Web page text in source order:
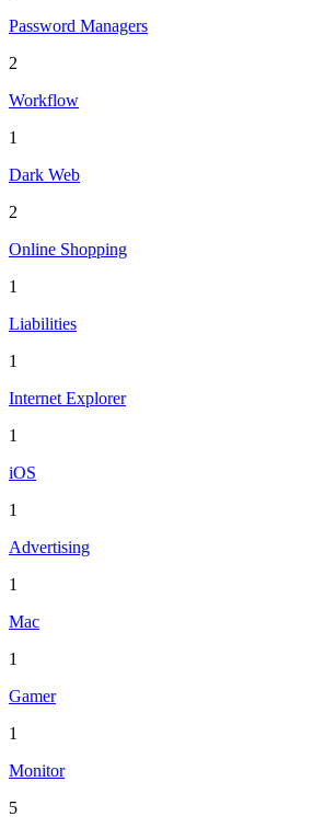
Password Managers
2
Workflow
1
Dark Web
2
Online Shopping
1
Liabilities
1
Internet Explorer
1
iOS
1
Advertising
1
Mac
1
Gamer
1
Monitor
5